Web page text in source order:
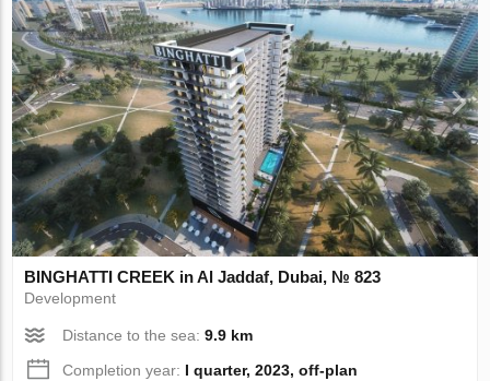
BINGHATTI CREEK in Al Jaddaf, Dubai, № 823
Development
Distance to the sea:9.9 km
Completion year: I quarter, 2023, off-plan